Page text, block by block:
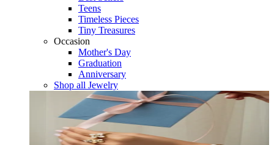
Teens
Timeless Pieces
Tiny Treasures
Occasion
Mother's Day
Graduation
Anniversary
Shop all Jewelry